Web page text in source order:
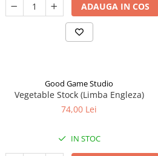
ADAUGA IN COS
Good Game Studio
Vegetable Stock (Limba Engleza)
74,00 Lei
IN STOC